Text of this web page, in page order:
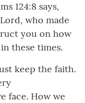
124:8 says,
who made
you on how
these times.
keep the faith.
face. How we